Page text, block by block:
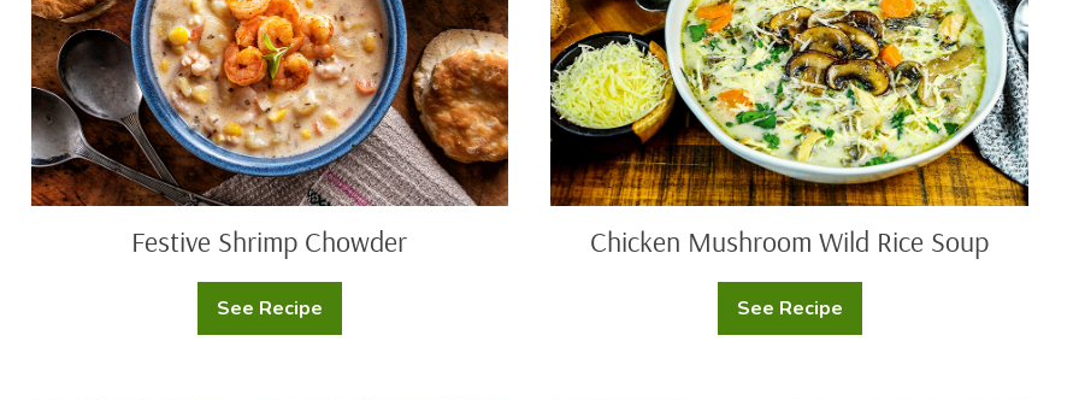
Festive Shrimp Chowder
See Recipe
Festive
Shrimp
Chicken Mushroom Wild Rice Soup
See Recipe
Chicken
Mushroom